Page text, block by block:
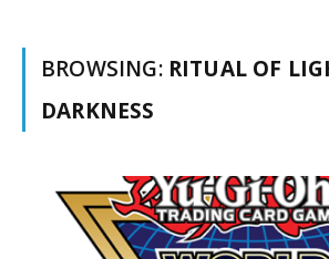
BROWSING: RITUAL OF
DARKNESS